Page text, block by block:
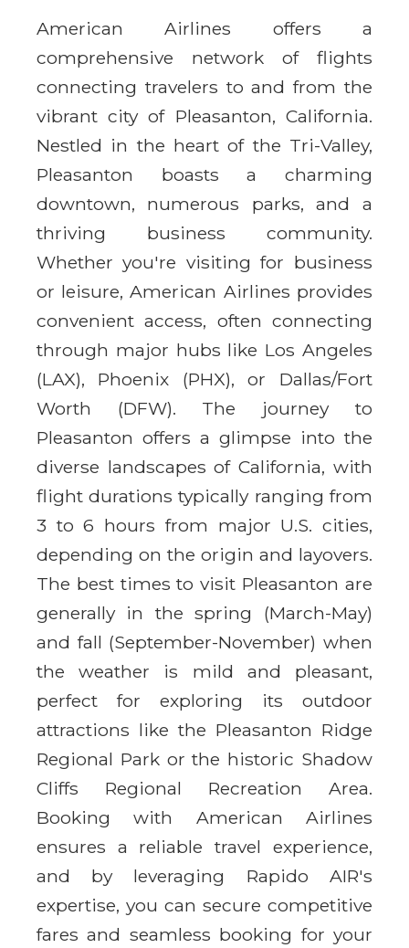
American Airlines offers a
comprehensive network of flights
connecting travelers to and from the
vibrant city of Pleasanton, California.
Nestled in the heart of the Tri-Valley,
Pleasanton boasts a charming
downtown, numerous parks, and a
thriving business community.
Whether you're visiting for business
or leisure, American Airlines provides
convenient access, often connecting
through major hubs like Los Angeles
(LAX), Phoenix (PHX), or Dallas/Fort
Worth (DFW). The journey to
Pleasanton offers a glimpse into the
diverse landscapes of California, with
flight durations typically ranging from
3 to 6 hours from major U.S. cities,
depending on the origin and layovers.
The best times to visit Pleasanton are
generally in the spring (March-May)
and fall (September-November) when
the weather is mild and pleasant,
perfect for exploring its outdoor
attractions like the Pleasanton Ridge
Regional Park or the historic Shadow
Cliffs Regional Recreation Area.
Booking with American Airlines
ensures a reliable travel experience,
and by leveraging Rapido AIR's
expertise, you can secure competitive
fares and seamless booking for your